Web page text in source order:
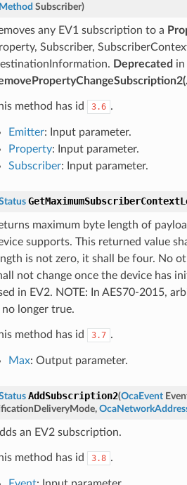
Subscriber)
any EV1 subscription to a
Subscriber,
Deprecated in
method has id 3.6 .
Emitter: Input parameter.
Property: Input parameter.
Subscriber: Input parameter.
maximum byte length of
supports. This returned value
is not zero, it shall be four. No
not change once the device has
in EV2. NOTE: In AES70-2015,
no longer true.
method has id 3.7 .
Max: Output parameter.
AddSubscription2(OcaEvent
,
an EV2 subscription.
method has id 3.8 .